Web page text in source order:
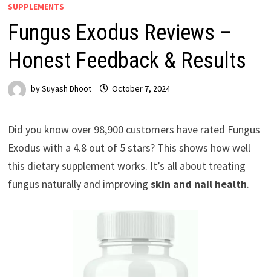
SUPPLEMENTS
Fungus Exodus Reviews –
Honest Feedback & Results
bySuyash Dhoot October 7, 2024
Did you know over 98,900 customers have rated Fungus
Exodus with a 4.8 out of 5 stars? This shows how well
this dietary supplement works. It’s all about treating
fungus naturally and improving skin and nail health.